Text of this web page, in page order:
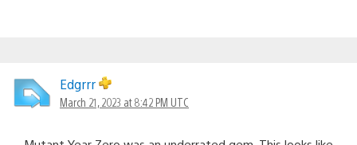
Edgrrr
March 21, 2023 at 8:42 PM UTC